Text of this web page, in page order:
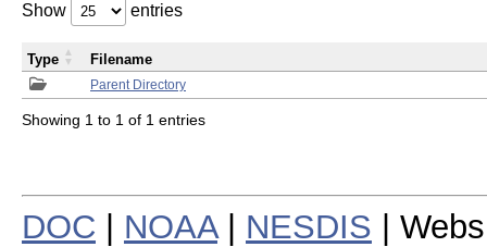
Show entries
Parent Directory
Type Filename
Showing 1 to 1 of 1 entries
DOC NOAA| NESDIS |